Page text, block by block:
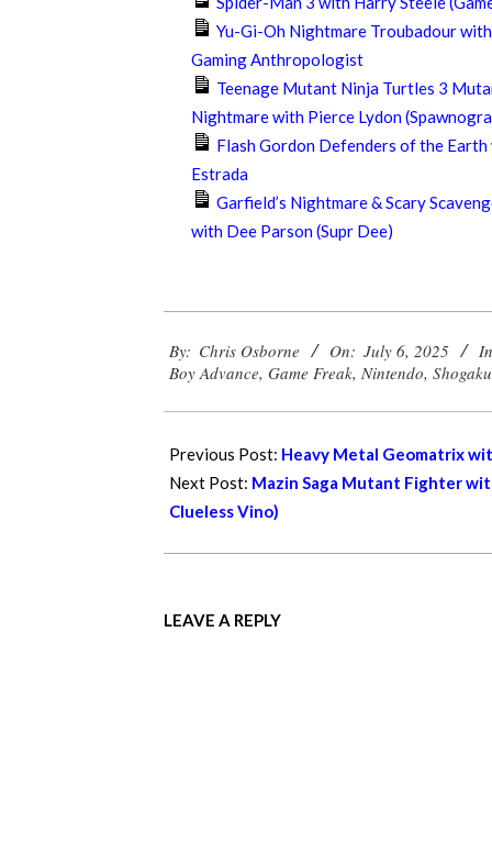
Yu-Gi-Oh Nightmare Troubadour
Gaming Anthropologist
Teenage Mutant Ninja Turtles 3
Nightmare with Pierce Lydon
Flash Gordon Defenders of the Earth
Estrada
Garfield’s Nightmare & Scary
with Dee Parson (Supr Dee)
07-
06
By: Chris Osborne On: July 6, 2025
Boy Advance, Game Freak, Nintendo,
Previous Post: Heavy Metal Geomatrix
Next Post: Mazin Saga Mutant Fighter
Clueless Vino)
LEAVE A REPLY